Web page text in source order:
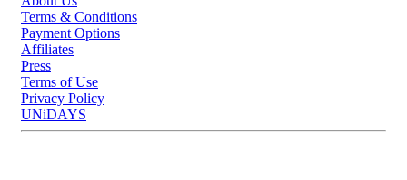
Terms & Conditions
Payment Options
Affiliates
Press
Terms of Use
Privacy Policy
UNiDAYS